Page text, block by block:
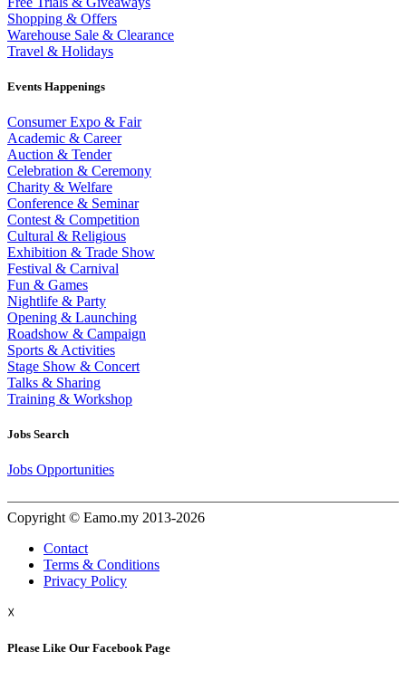
Shopping & Offers
Warehouse Sale & Clearance
Travel & Holidays
Events Happenings
Consumer Expo & Fair
Academic & Career
Auction & Tender
Celebration & Ceremony
Charity & Welfare
Conference & Seminar
Contest & Competition
Cultural & Religious
Exhibition & Trade Show
Festival & Carnival
Fun & Games
Nightlife & Party
Opening & Launching
Roadshow & Campaign
Sports & Activities
Stage Show & Concert
Talks & Sharing
Training & Workshop
Jobs Search
Jobs Opportunities
Copyright © Eamo.my 2013-2026
Contact
Terms & Conditions
Privacy Policy
☓
Please Like Our Facebook Page